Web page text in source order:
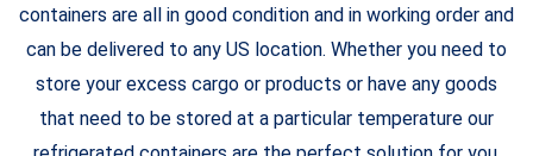
containers are all in good condition and in working order and
can be delivered to any US location. Whether you need to
store your excess cargo or products or have any goods
that need to be stored at a particular temperature our